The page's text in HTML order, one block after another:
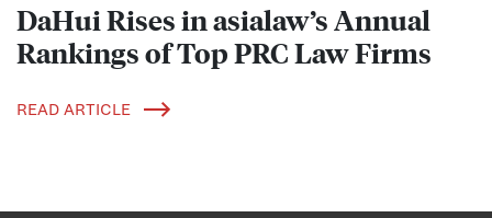
DaHui Rises in asialaw’s Annual
Rankings of Top PRC Law Firms
READ ARTICLE